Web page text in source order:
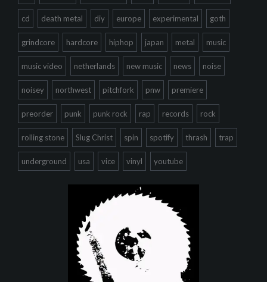
cd death metal diy europe experimental goth
grindcore hardcore hiphop japan metal music
music video netherlands new music news noise
noisey northwest pitchfork pnw premiere
preorder punk punk rock rap records rock
rolling stone Slug Christ spin spotify thrash trap
underground usa vice vinyl youtube